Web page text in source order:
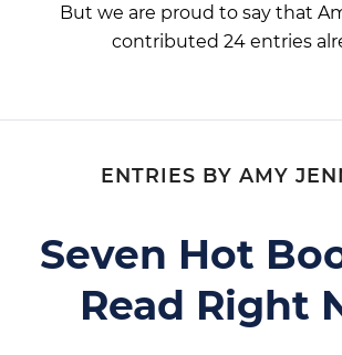
But we are proud to say that
contributed 24 entries
ENTRIES BY AMY
Seven Hot
Read Right